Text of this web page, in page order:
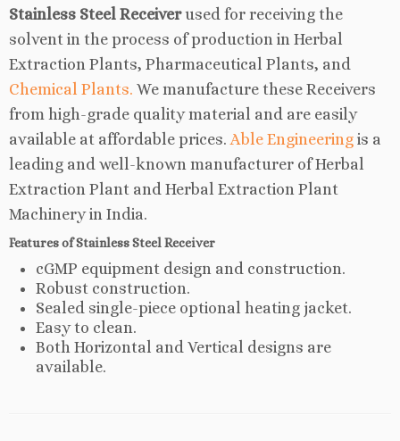
Stainless Steel Receiverused for receiving the
solvent in the process of production in Herbal
Extraction Plants, Pharmaceutical Plants, and
Chemical Plants. We manufacture these Receivers
from high-grade quality material and are easily
available at affordable prices.Able Engineering is a
leading and well-known manufacturer of Herbal
Extraction Plant and Herbal Extraction Plant
Machinery in India.
Features of Stainless Steel Receiver
cGMP equipment design and construction.
Robust construction.
Sealed single-piece optional heating jacket.
Easy to clean.
Both Horizontal and Vertical designs are
available.